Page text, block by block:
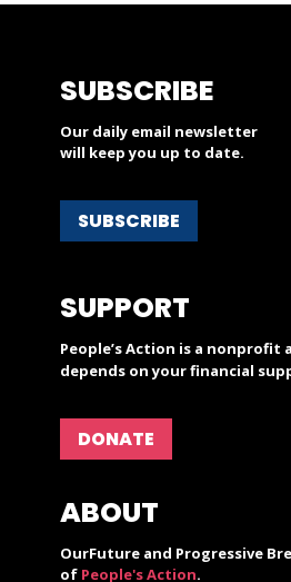
SUBSCRIBE
Our daily email newsletter
will keep you up to date.
SUBSCRIBE
SUPPORT
People’s Action is a nonprofit
depends on your financial
DONATE
ABOUT
OurFuture and Progressive
of People's Action.